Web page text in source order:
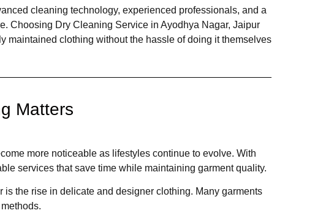
cleaning technology, experienced professionals, and a
Choosing Dry Cleaning Service in Ayodhya Nagar, Jaipur
maintained clothing without the hassle of doing it themselves
Matters
more noticeable as lifestyles continue to evolve. With
services that save time while maintaining garment quality.
the rise in delicate and designer clothing. Many garments